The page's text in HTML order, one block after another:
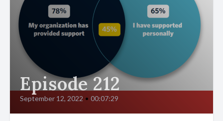
Episode 212
September 12, 2022 • 00:07:29